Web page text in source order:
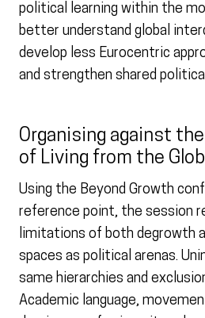
political learning within the
better understand global
develop less Eurocentric
and strengthen shared
Organising against
of Living from the
Using the Beyond Growth
reference point, the session
limitations of both degrowth
spaces as political arenas.
same hierarchies and
Academic language,